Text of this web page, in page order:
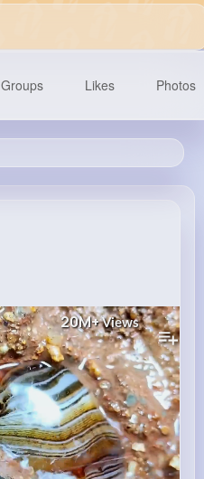
Groups Likes Photos
20M+Views